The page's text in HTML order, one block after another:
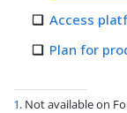
Access
Plan for
1. Not available on